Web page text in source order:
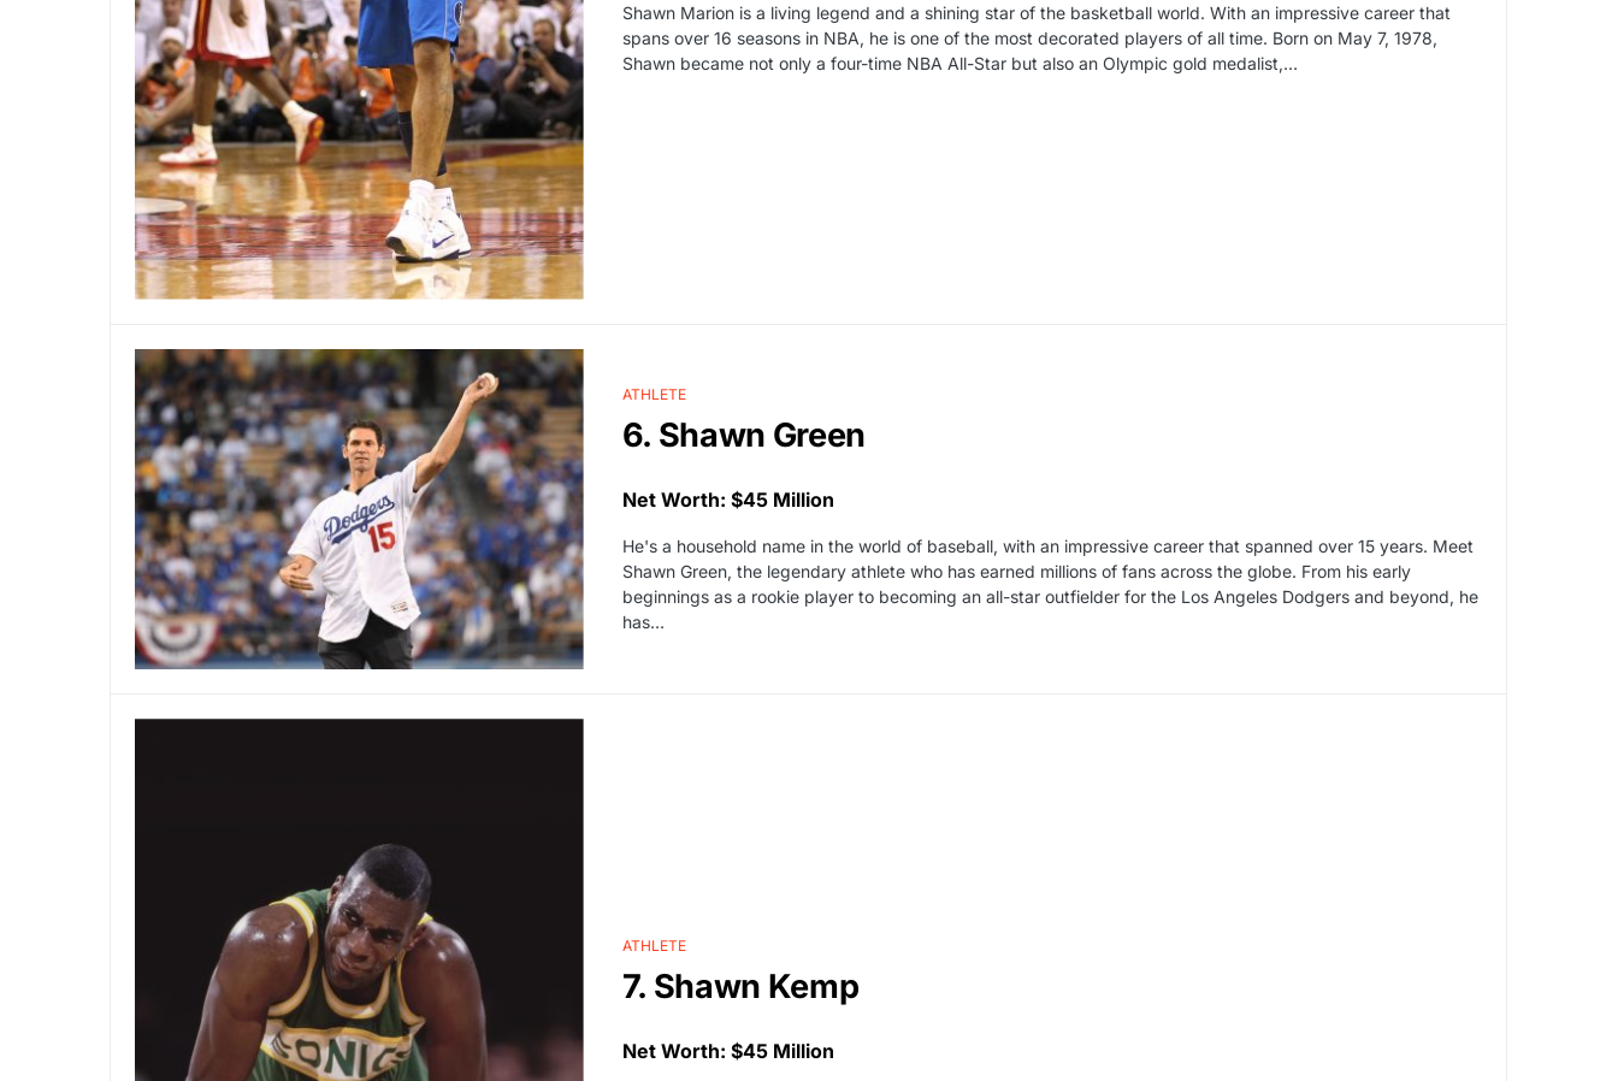
Shawn Marion is a living legend and a shining star of the basketball world. With an impressive career that
spans over 16 seasons in NBA, he is one of the most decorated players of all time. Born on May 7, 1978,
Shawn became not only a four-time NBA All-Star but also an Olympic gold medalist,…
ATHLETE
6. Shawn Green
Net Worth: $45 Million
He's a household name in the world of baseball, with an impressive career that spanned over 15 years. Meet
Shawn Green, the legendary athlete who has earned millions of fans across the globe. From his early
beginnings as a rookie player to becoming an all-star outfielder for the Los Angeles Dodgers and beyond, he
has…
ATHLETE
7. Shawn Kemp
Net Worth: $45 Million